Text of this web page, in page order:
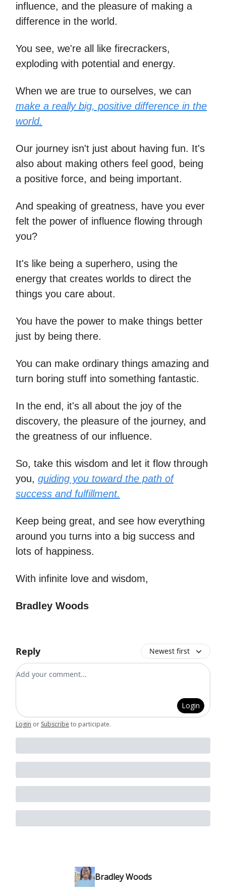
influence, and the pleasure of making a
difference in the world.
You see, we're all like firecrackers,
exploding with potential and energy.
When we are true to ourselves, we can
make a really big, positive difference in the
world.
Our journey isn't just about having fun. It's
also about making others feel good, being
a positive force, and being important.
And speaking of greatness, have you ever
felt the power of influence flowing through
you?
It's like being a superhero, using the
energy that creates worlds to direct the
things you care about.
You have the power to make things better
just by being there.
You can make ordinary things amazing and
turn boring stuff into something fantastic.
In the end, it's all about the joy of the
discovery, the pleasure of the journey, and
the greatness of our influence.
So, take this wisdom and let it flow through
you, guiding you toward the path of
success and fulfillment.
Keep being great, and see how everything
around you turns into a big success and
lots of happiness.
With infinite love and wisdom,
Bradley Woods
Reply Newest first
Add your comment
Login
Login or Subscribe to participate.
Bradley Woods